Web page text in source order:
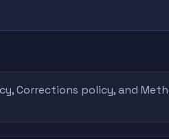
,Corrections policy, and